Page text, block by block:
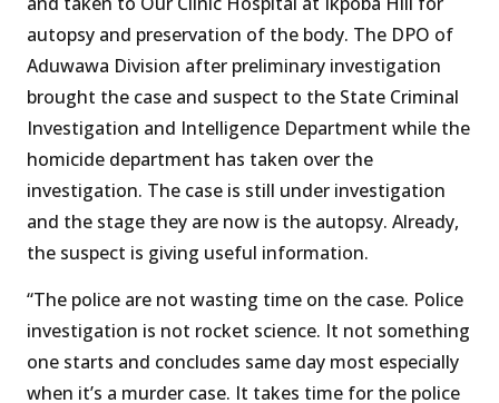
autopsy and preservation of the body. The DPO of
Aduwawa Division after preliminary investigation
brought the case and suspect to the State Criminal
Investigation and Intelligence Department while the
homicide department has taken over the
investigation. The case is still under investigation
and the stage they are now is the autopsy. Already,
the suspect is giving useful information.
“The police are not wasting time on the case. Police
investigation is not rocket science. It not something
one starts and concludes same day most especially
when it’s a murder case. It takes time for the police